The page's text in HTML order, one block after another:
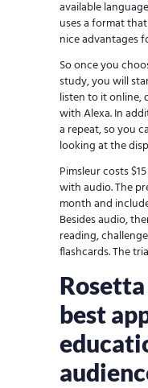
available
uses a format
nice advantages
So once you
study, you will
listen to it online,
with Alexa. In
a repeat, so you
looking at the
Pimsleur costs
with audio. The
month and
Besides audio,
reading,
flashcards. The
best